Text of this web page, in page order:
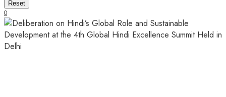
Reset
0